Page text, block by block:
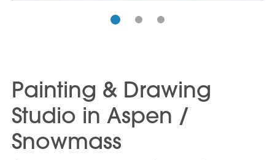
Painting & Drawing
Studio in Aspen /
Snowmass